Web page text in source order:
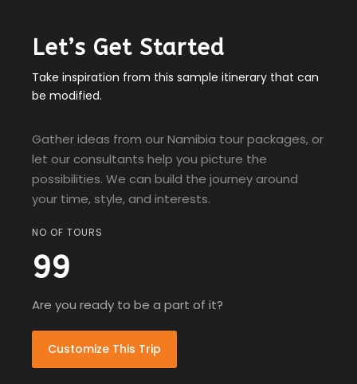
Let’s Get Started
Take inspiration from this sample itinerary that can
be modified.
Gather ideas from our Namibia tour packages, or
let our consultants help you picture the
possibilities. We can build the journey around
your time, style, and interests.
NO OF TOURS
99
Are you ready to be a part of it?
Customize This Trip